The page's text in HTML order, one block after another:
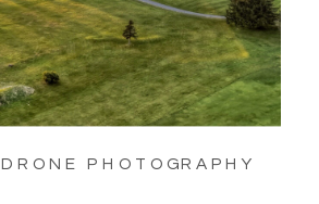
DRONE PHOTOGRAPHY